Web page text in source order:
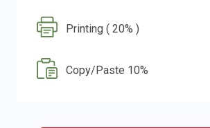
Printing ( 20% )
Copy/Paste 10%